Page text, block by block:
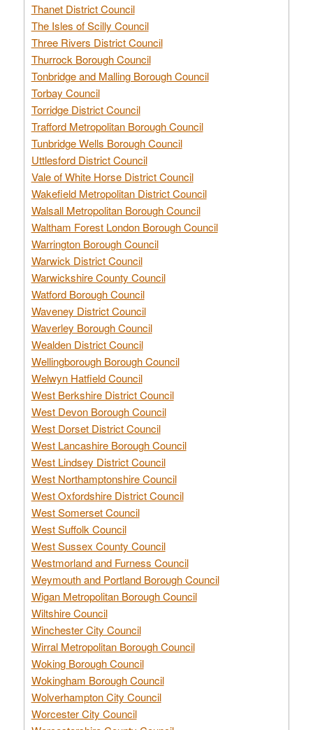
Thanet District Council
The Isles of Scilly Council
Three Rivers District Council
Thurrock Borough Council
Tonbridge and Malling Borough Council
Torbay Council
Torridge District Council
Trafford Metropolitan Borough Council
Tunbridge Wells Borough Council
Uttlesford District Council
Vale of White Horse District Council
Wakefield Metropolitan District Council
Walsall Metropolitan Borough Council
Waltham Forest London Borough Council
Warrington Borough Council
Warwick District Council
Warwickshire County Council
Watford Borough Council
Waveney District Council
Waverley Borough Council
Wealden District Council
Wellingborough Borough Council
Welwyn Hatfield Council
West Berkshire District Council
West Devon Borough Council
West Dorset District Council
West Lancashire Borough Council
West Lindsey District Council
West Northamptonshire Council
West Oxfordshire District Council
West Somerset Council
West Suffolk Council
West Sussex County Council
Westmorland and Furness Council
Weymouth and Portland Borough Council
Wigan Metropolitan Borough Council
Wiltshire Council
Winchester City Council
Wirral Metropolitan Borough Council
Woking Borough Council
Wokingham Borough Council
Wolverhampton City Council
Worcester City Council